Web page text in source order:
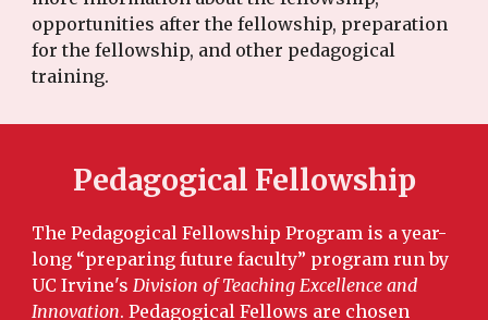
opportunities after the fellowship, preparation
for the fellowship, and other pedagogical
training.
Pedagogical Fellowship
The Pedagogical Fellowship Program is a year-
long “preparing future faculty” program run by
UC Irvine'sDivision of Teaching Excellence and
Innovation. Pedagogical Fellows are chosen